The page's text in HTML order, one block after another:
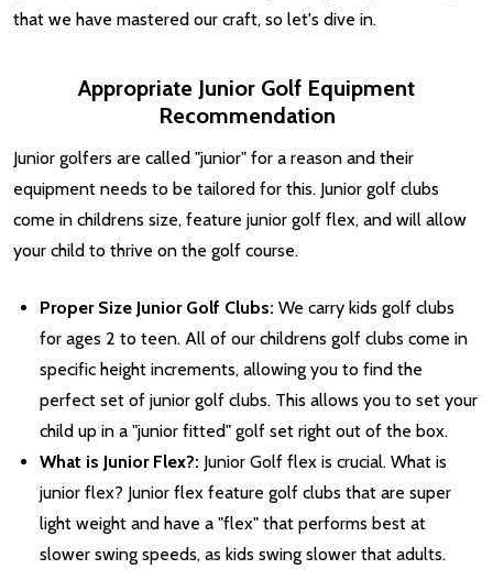
that we have mastered our craft, so let's dive in.
Appropriate Junior Golf Equipment
Recommendation
Junior golfers are called "junior" for a reason and their
equipment needs to be tailored for this. Junior golf clubs
come in childrens size, feature junior golf flex, and will allow
your child to thrive on the golf course.
Proper Size Junior Golf Clubs: We carry kids golf clubs
for ages 2 to teen. All of our childrens golf clubs come in
specific height increments, allowing you to find the
perfect set of junior golf clubs. This allows you to set your
child up in a "junior fitted" golf set right out of the box.
What is Junior Flex?: Junior Golf flex is crucial. What is
junior flex? Junior flex feature golf clubs that are super
light weight and have a "flex" that performs best at
slower swing speeds, as kids swing slower that adults.